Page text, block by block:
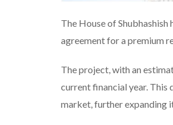
The House of
agreement for a premium
The project, with an
current financial year. This
market, further expanding